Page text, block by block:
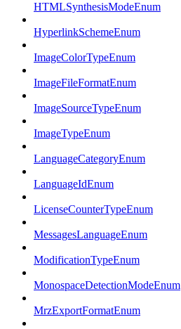
HTMLSynthesisModeEnum
HyperlinkSchemeEnum
ImageColorTypeEnum
ImageFileFormatEnum
ImageSourceTypeEnum
ImageTypeEnum
LanguageCategoryEnum
LanguageIdEnum
LicenseCounterTypeEnum
MessagesLanguageEnum
ModificationTypeEnum
MonospaceDetectionModeEnum
MrzExportFormatEnum